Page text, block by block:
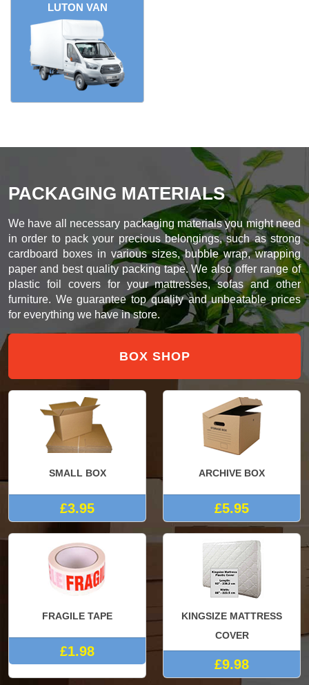
LUTON VAN
PACKAGING MATERIALS
We have all necessary packaging materials you might need
in order to pack your precious belongings, such as strong
cardboard boxes in various sizes, bubble wrap, wrapping
paper and best quality packing tape. We also offer range of
plastic foil covers for your mattresses, sofas and other
furniture. We guarantee top quality and unbeatable prices
for everything we have in store.
BOX SHOP
SMALL BOX
£3.95
ARCHIVE BOX
£5.95
FRAGILE TAPE
£1.98
KINGSIZE MATTRESS
COVER
£9.98